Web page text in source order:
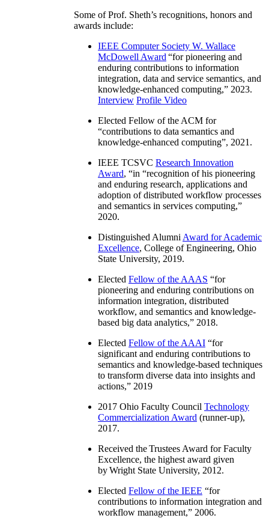
Some of Prof. Sheth’s recognitions, honors and
awards include:
IEEE Computer Society W. Wallace
McDowell Award “for pioneering and
enduring contributions to information
integration, data and service semantics, and
knowledge-enhanced computing,” 2023.
Interview Profile Video
Elected Fellow of the ACM for
“contributions to data semantics and
knowledge-enhanced computing”, 2021.
IEEE TCSVC Research Innovation
Award, “in “recognition of his pioneering
and enduring research, applications and
adoption of distributed workflow processes
and semantics in services computing,”
2020.
Distinguished Alumni Award for Academic
Excellence, College of Engineering, Ohio
State University, 2019.
Elected Fellow of the AAAS “for
pioneering and enduring contributions on
information integration, distributed
workflow, and semantics and knowledge-
based big data analytics,” 2018.
Elected Fellow of the AAAI “for
significant and enduring contributions to
semantics and knowledge-based techniques
to transform diverse data into insights and
actions,” 2019
2017 Ohio Faculty Council Technology
Commercialization Award (runner-up),
2017.
Received the Trustees Award for Faculty
Excellence, the highest award given
by Wright State University, 2012.
Elected Fellow of the IEEE “for
contributions to information integration and
workflow management,” 2006.